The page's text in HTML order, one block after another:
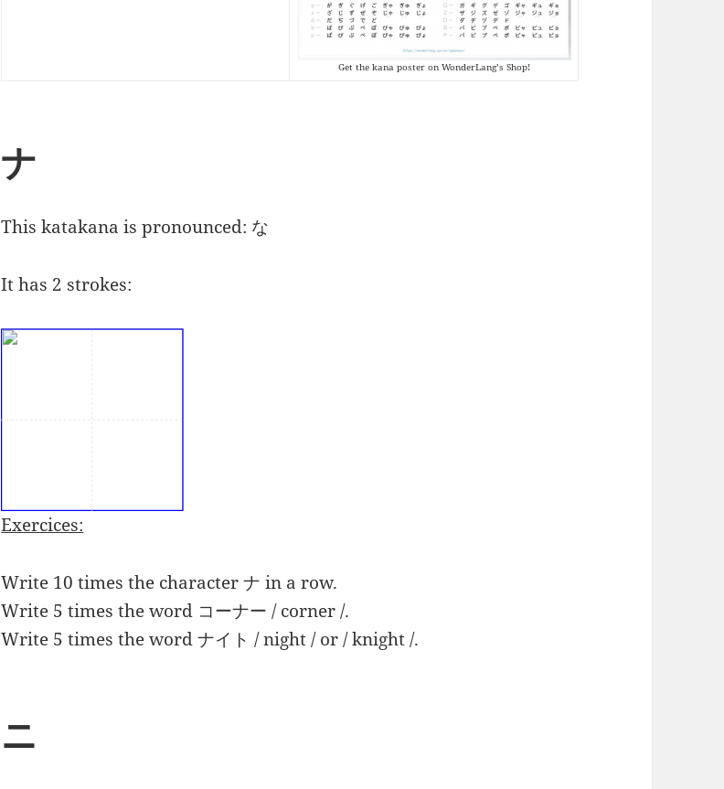
Get the kana poster on WonderLang’s Shop!
ナ
This katakana is pronounced: な
It has 2 strokes:
Exercices:
Write 10 times the character ナ in a row.
Write 5 times the word コーナー/ corner /.
Write 5 times the wordナイト/ night / or / knight /.
ニ